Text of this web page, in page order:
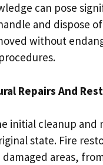
can pose
and dispose
without
Repairs And
initial cleanup
state. Fire
damaged areas,